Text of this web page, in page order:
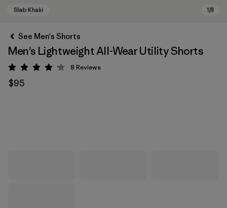
See Men's Shorts
Men's Lightweight All-Wear Utility Shorts
Rating: 4.1 / 5
8 Reviews
$95